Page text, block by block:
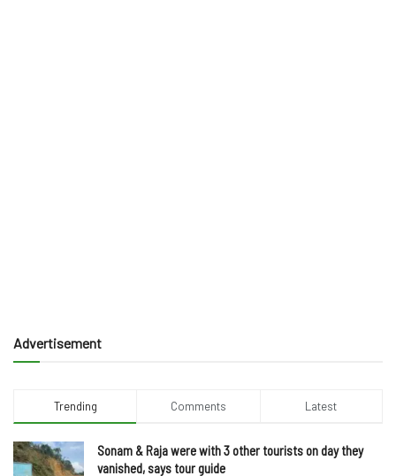
Advertisement
Trending Comments Latest
Sonam & Raja were with 3 other tourists on day they
vanished, says tour guide